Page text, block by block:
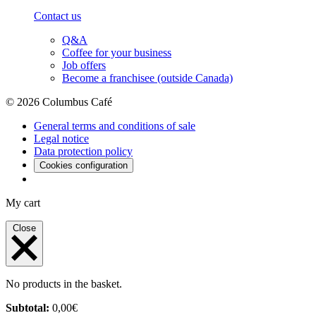
Contact us
Q&A
Coffee for your business
Job offers
Become a franchisee (outside Canada)
© 2026 Columbus Café
General terms and conditions of sale
Legal notice
Data protection policy
Cookies configuration
My cart
Close
No products in the basket.
Subtotal: 0,00€